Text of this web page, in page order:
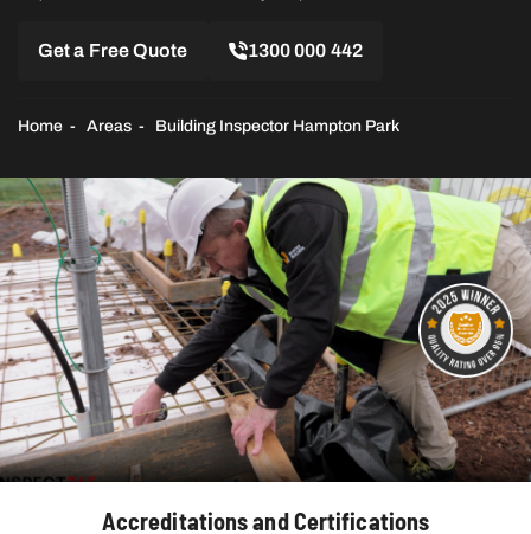
Get a Free Quote 1300 000 442
Home Areas Building Inspector Hampton Park
Accreditations and Certifications